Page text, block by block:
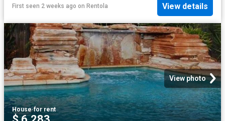
First seen 2 weeks ago on Rentola View details
View photo
House·for rent